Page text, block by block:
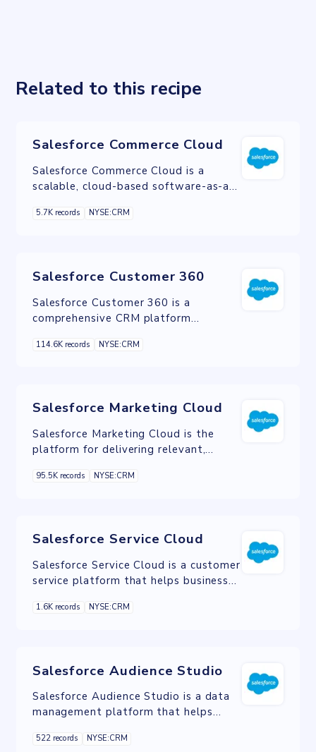
Related to this recipe
Salesforce Commerce Cloud
Salesforce Commerce Cloud is a
scalable, cloud-based software-as-a-
5.7K records NYSE:CRM
Salesforce Customer 360
Salesforce Customer 360 is a
comprehensive CRM platform
interactions, enabling businesses to
114.6K records NYSE:CRM
Salesforce Marketing Cloud
Salesforce Marketing Cloud is the
platform for delivering relevant,
and devices enabling marketers to
95.5K records NYSE:CRM
Salesforce Service Cloud
Salesforce Service Cloud is a customer
service platform that helps businesses
support.
1.6K records NYSE:CRM
Salesforce Audience Studio
Salesforce Audience Studio is a data
management platform that helps
customer experiences.
522 records NYSE:CRM